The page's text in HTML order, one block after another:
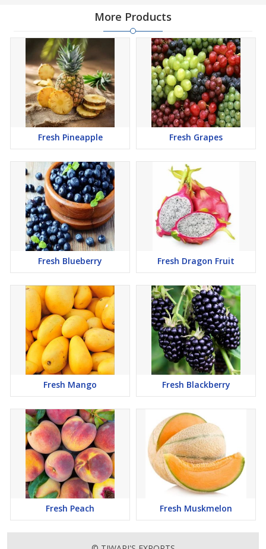
More Products
Fresh Pineapple Fresh Grapes
Fresh Blueberry Fresh Dragon Fruit
Fresh Mango Fresh Blackberry
Fresh Peach Fresh Muskmelon